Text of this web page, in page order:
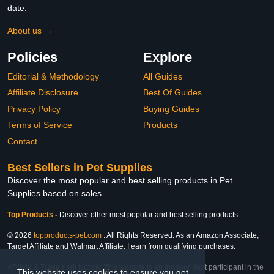
date.
About us →
Policies
Editorial & Methodology
Affiliate Disclosure
Privacy Policy
Terms of Service
Contact
Explore
All Guides
Best Of Guides
Buying Guides
Products
Best Sellers in Pet Supplies
Discover the most popular and best selling products in Pet
Supplies based on sales
Top Products - Discover other most popular and best selling products
© 2026 topproducts-pet.com . All Rights Reserved. As an Amazon Associate,
Target Affiliate and Walmart Affiliate, I earn from qualifying purchases.
Affiliate & Trademark Notice: This website is an independent participant in the